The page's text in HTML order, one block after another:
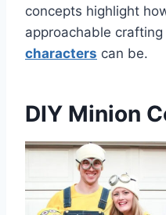
concepts highlight
approachable crafting
characters can be.
DIY Minion